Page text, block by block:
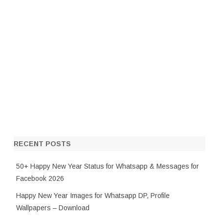
RECENT POSTS
50+ Happy New Year Status for Whatsapp & Messages for
Facebook 2026
Happy New Year Images for Whatsapp DP, Profile
Wallpapers – Download